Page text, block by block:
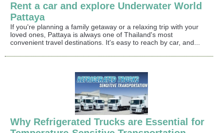
Rent a car and explore Underwater World
Pattaya
If you're planning a family getaway or a relaxing trip with your
loved ones, Pattaya is always one of Thailand's most
convenient travel destinations. It's easy to reach by car, and...
Why Refrigerated Trucks are Essential for